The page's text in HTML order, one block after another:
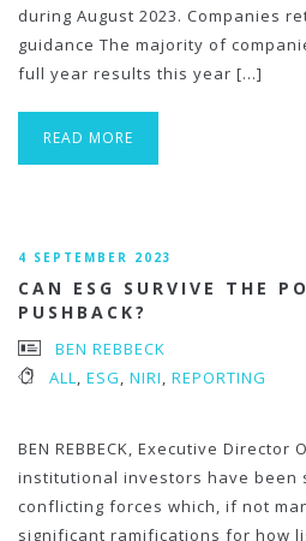
during August 2023. Companies
guidance The majority of
full year results this year […]
READ MORE
4 SEPTEMBER 2023
CAN ESG SURVIVE THE
PUSHBACK?
BEN REBBECK
ALL, ESG, NIRI, REPORTING
BEN REBBECK, Executive
institutional investors have been
conflicting forces which, if not
significant ramifications for how